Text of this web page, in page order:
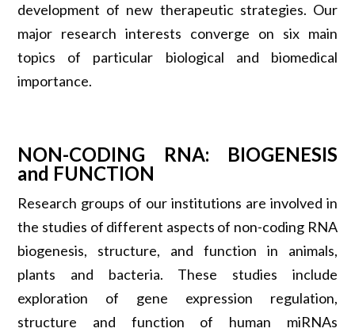
development of new therapeutic strategies. Our
major research interests converge on six main
topics of particular biological and biomedical
importance.
NON-CODING RNA: BIOGENESIS
and FUNCTION
Research groups of our institutions are involved in
the studies of different aspects of non-coding RNA
biogenesis, structure, and function in animals,
plants and bacteria. These studies include
exploration of gene expression regulation,
structure and function of human miRNAs